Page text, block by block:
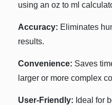
using an oz to ml
Accuracy: Eliminates
results.
Convenience: Saves
larger or more complex
User-Friendly: Ideal for